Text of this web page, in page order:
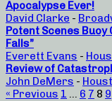
Apocalypse Ever!
David Clarke -
Potent Scenes
Falls”
Everett Evans -
Review of
John DeMers -
« Previous 1 … 6 7 8 9